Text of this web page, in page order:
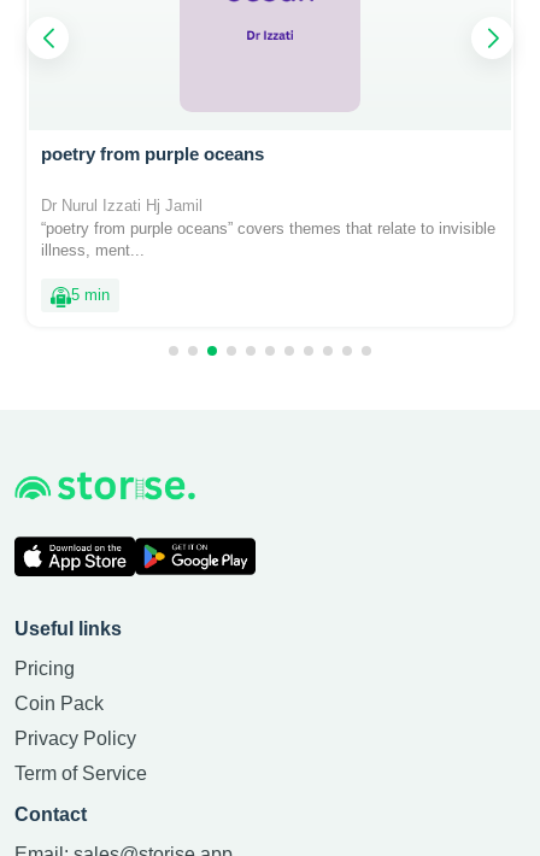
poetry from purple oceans
Dr Nurul Izzati Hj Jamil
“poetry from purple oceans” covers themes that relate to invisible
illness, ment...
5 min
Useful links
Pricing
Coin Pack
Privacy Policy
Term of Service
Contact